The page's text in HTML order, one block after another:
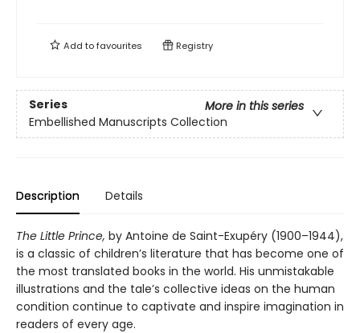
Add tofavourites Registry
Series
More in this series
Embellished Manuscripts Collection
Description Details
The Little Prince, by Antoine de Saint-Exupéry (1900–1944),
is a classic of children’s literature that has become one of
the most translated books in the world. His unmistakable
illustrations and the tale’s collective ideas on the human
condition continue to captivate and inspire imagination in
readers of every age.